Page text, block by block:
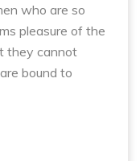
who are so
pleasure of the
they cannot
bound to